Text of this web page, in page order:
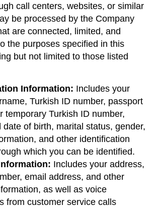
call centers, websites, or similar
be processed by the Company
are connected, limited, and
the purposes specified in this
but not limited to those listed
Information: Includes your
Turkish ID number, passport
temporary Turkish ID number,
date of birth, marital status, gender,
and other identification
which you can be identified.
Includes your address,
email address, and other
as well as voice
from customer service calls